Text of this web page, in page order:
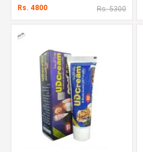
Rs. 4800 Rs. 5300